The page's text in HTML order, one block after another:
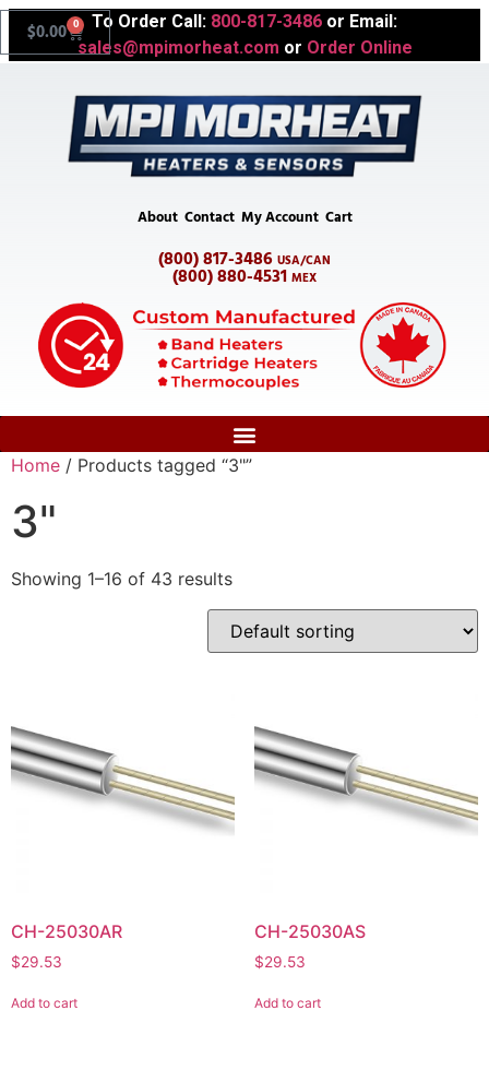
To Order Call: 800-817-3486 or Email:
sales@mpimorheat.com or Order Online
$0.00 0
About Contact My Account Cart
(800) 817-3486 USA/CAN
(800) 880-4531 MEX
Home / Products tagged “3"”
3"
Showing 1–16 of 43 results
CH-25030AR
$29.53
Add to cart
CH-25030AS
$29.53
Add to cart